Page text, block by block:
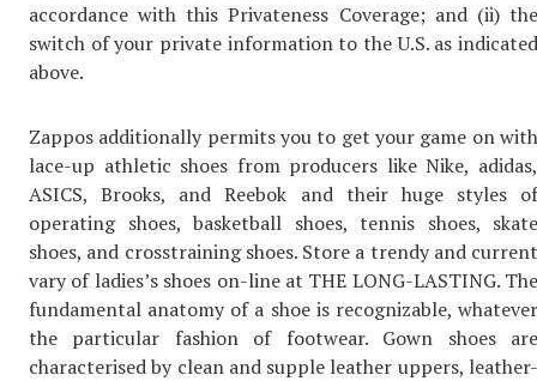
accordance with this Privateness Coverage; and (ii) the
switch of your private information to the U.S. as indicated
above.
Zappos additionally permits you to get your game on with
lace-up athletic shoes from producers like Nike, adidas,
ASICS, Brooks, and Reebok and their huge styles of
operating shoes, basketball shoes, tennis shoes, skate
shoes, and crosstraining shoes. Store a trendy and current
vary of ladies’s shoes on-line at THE LONG-LASTING. The
fundamental anatomy of a shoe is recognizable, whatever
the particular fashion of footwear. Gown shoes are
characterised by clean and supple leather uppers, leather-